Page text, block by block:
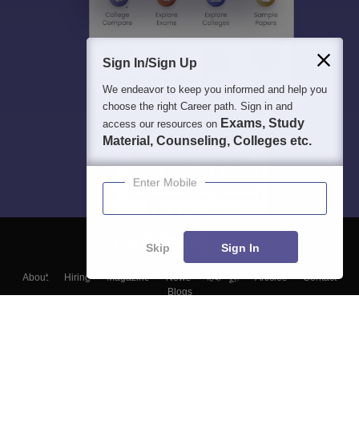
About Hiring Magazine News हिंदी न्यूज़ Articles
Contact
Blogs
Sign In/Sign Up
We endeavor to keep you informed and help you
choose the right Career path. Sign in and
access our resources on Exams, Study
Material, Counseling, Colleges etc.
Enter Mobile
Skip Sign In